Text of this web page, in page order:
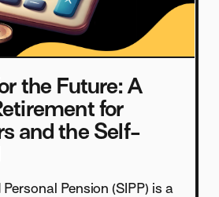
the Future: A
for
and the Self-
Pension (SIPP) is a